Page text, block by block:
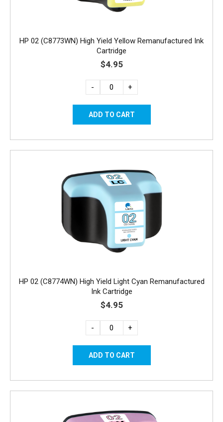
HP 02 (C8773WN) High Yield Yellow Remanufactured Ink
Cartridge
$4.95
- +
HP 02 (C8774WN) High Yield Light Cyan Remanufactured
Ink Cartridge
$4.95
- +